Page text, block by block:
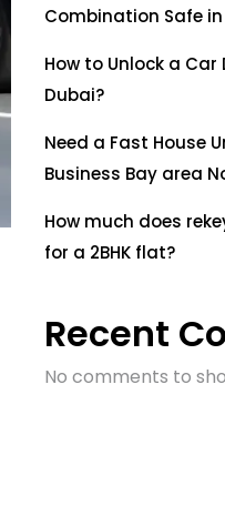
Combination Safe
How to Unlock a
Dubai?
Need a Fast House
Business Bay area
How much does
for a 2BHK flat?
Recent
No comments to